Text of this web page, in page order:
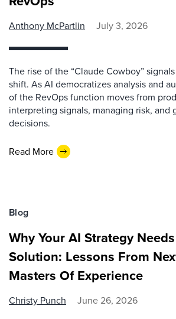
Anthony McPartlin July 3, 2026
The rise of the “Claude Cowboy”
shift. As AI democratizes analysis and
of the RevOps function moves from
interpreting signals, managing risk, and
decisions.
Read More
Blog
Why Your AI Strategy
Solution: Lessons From
Masters Of Experience
Christy Punch June 26, 2026